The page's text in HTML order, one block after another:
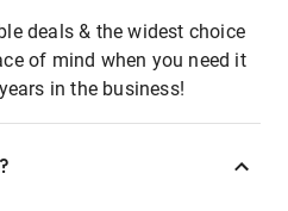
deals & the widest choice
of mind when you need it
in the business!